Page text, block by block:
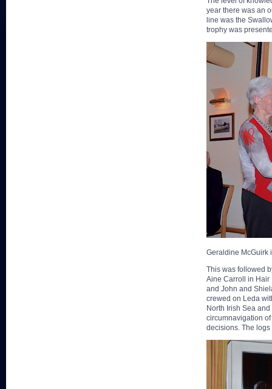
year there was an
line was the
trophy was
Geraldine McGuirk
This was followed
Aine Carroll in Hair
and John and
crewed on Leda
North Irish Sea
circumnavigation
decisions. The